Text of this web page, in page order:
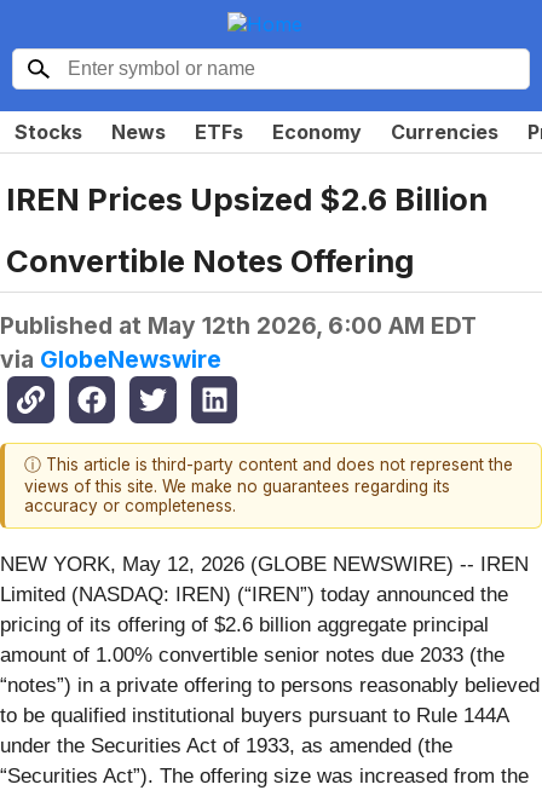
Stocks News ETFs Economy Currencies
IREN Prices Upsized $2.6 Billion
Convertible Notes Offering
Published at May 12th 2026, 6:00 AM EDT
via GlobeNewswire
ⓘ This article is third-party content and does not represent the
views of this site. We make no guarantees regarding its
accuracy or completeness.
NEW YORK, May 12, 2026 (GLOBE NEWSWIRE) -- IREN
Limited (NASDAQ: IREN) (“IREN”) today announced the
pricing of its offering of $2.6 billion aggregate principal
amount of 1.00% convertible senior notes due 2033 (the
“notes”) in a private offering to persons reasonably believed
to be qualified institutional buyers pursuant to Rule 144A
under the Securities Act of 1933, as amended (the
“Securities Act”). The offering size was increased from the